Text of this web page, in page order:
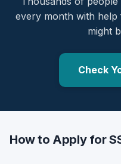
every month with help
might
Check
How to Apply for